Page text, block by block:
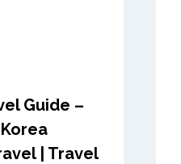
Guide –
| Travel